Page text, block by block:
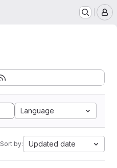
Language
Sort by: Updated date